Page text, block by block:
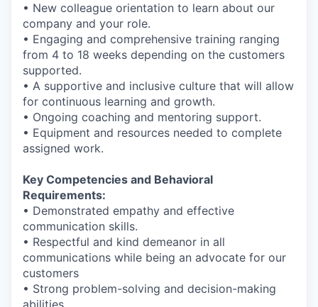
• New colleague orientation to learn about our
company and your role.
• Engaging and comprehensive training ranging
from 4 to 18 weeks depending on the customers
supported.
• A supportive and inclusive culture that will allow
for continuous learning and growth.
• Ongoing coaching and mentoring support.
• Equipment and resources needed to complete
assigned work.
Key Competencies and Behavioral
Requirements:
• Demonstrated empathy and effective
communication skills.
• Respectful and kind demeanor in all
communications while being an advocate for our
customers
• Strong problem-solving and decision-making
abilities.